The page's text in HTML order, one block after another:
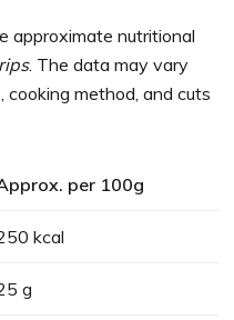
approximate nutritional
. The data may vary
method, and cuts
per 100g
kcal
g